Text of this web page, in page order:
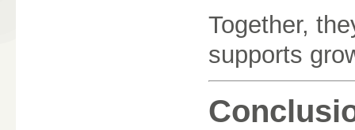
Together,
supports